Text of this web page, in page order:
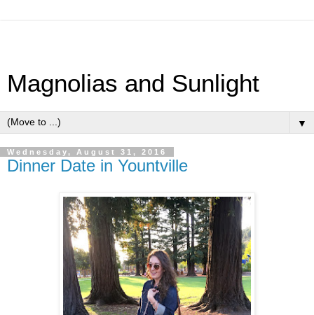
Magnolias and Sunlight
▼
Wednesday, August 31, 2016
Dinner Date in Yountville